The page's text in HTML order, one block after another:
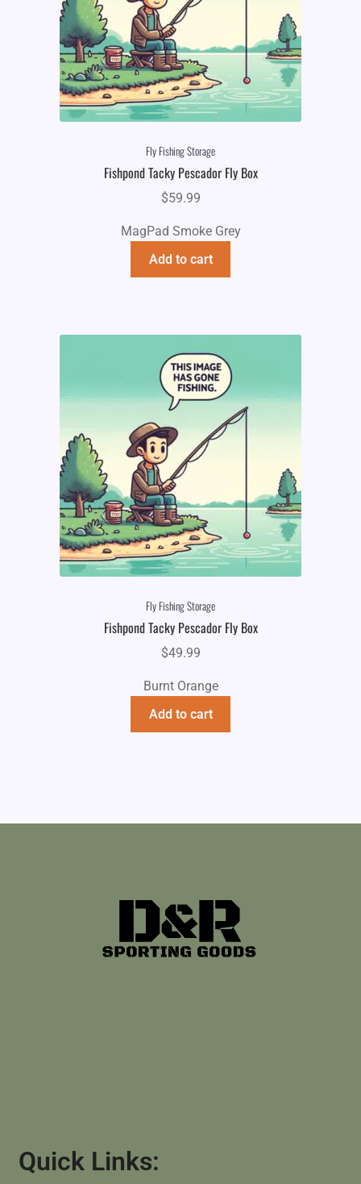
Fly Fishing Storage
Fishpond Tacky Pescador Fly Box
$59.99
MagPad Smoke Grey
Add to cart
Fly Fishing Storage
Fishpond Tacky Pescador Fly Box
$49.99
Burnt Orange
Add to cart
Quick Links: